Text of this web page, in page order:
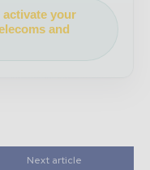
activate your
and
Next article